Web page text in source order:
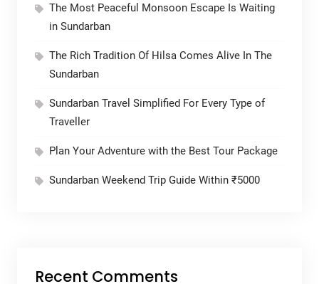
The Most Peaceful Monsoon Escape Is Waiting
in Sundarban
The Rich Tradition Of Hilsa Comes Alive In The
Sundarban
Sundarban Travel Simplified For Every Type of
Traveller
Plan Your Adventure with the Best Tour Package
Sundarban Weekend Trip Guide Within ₹5000
Recent Comments